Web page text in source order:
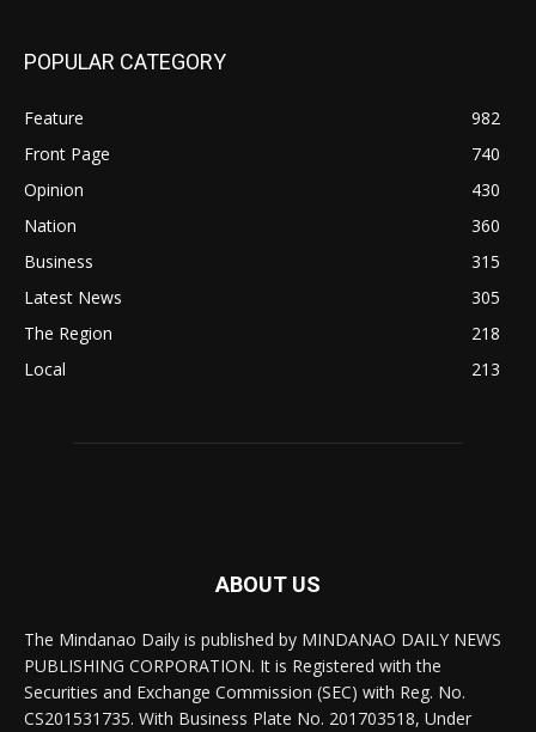
POPULAR CATEGORY
Feature
982
Front Page
740
Opinion
430
Nation
360
Business
315
Latest News
305
The Region
218
Local
213
ABOUT US
The Mindanao Daily is published by MINDANAO DAILY NEWS
PUBLISHING CORPORATION. It is Registered with the
Securities and Exchange Commission (SEC) with Reg. No.
CS201531735. With Business Plate No. 201703518, Under